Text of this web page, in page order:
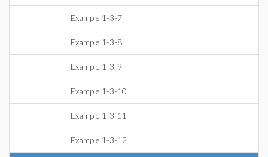
Example 1-3-7
Example 1-3-8
Example 1-3-9
Example 1-3-10
Example 1-3-11
Example 1-3-12